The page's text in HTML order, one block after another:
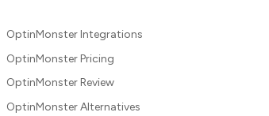
OptinMonster Integrations
OptinMonster Pricing
OptinMonster Review
OptinMonster Alternatives